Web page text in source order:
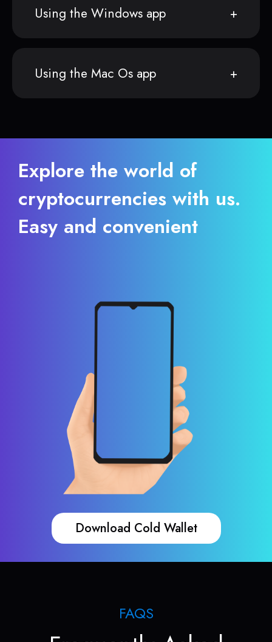
Using the Windows app
Using the Mac Os app
Explore the world of
cryptocurrencies with us.
Easy and convenient
Download Cold Wallet
FAQS